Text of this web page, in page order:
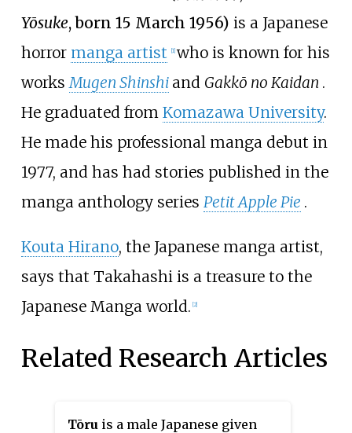
Yōsuke, born 15 March 1956) is a Japanese
horror manga artist [1] who is known for his
worksMugen Shinshi and Gakkō no Kaidan .
He graduated from Komazawa University.
He made his professional manga debut in
1977, and has had stories published in the
manga anthology series Petit Apple Pie .
Kouta Hirano, the Japanese manga artist,
says that Takahashi is a treasure to the
Japanese Manga world. [2]
Related Research Articles
Tōru is a male Japanese given